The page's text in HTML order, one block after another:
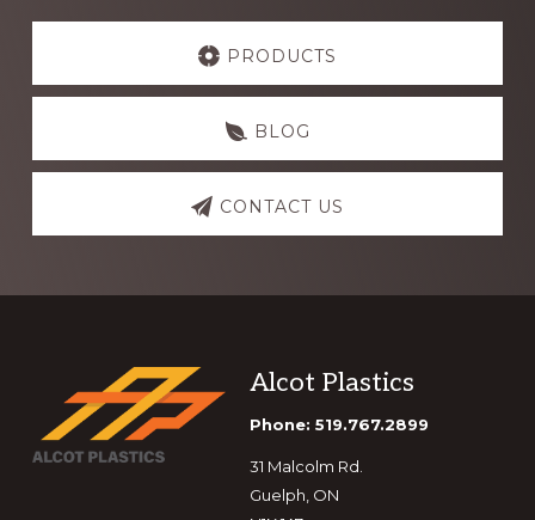
Explore
PRODUCTS
BLOG
CONTACT US
Footer
Alcot Plastics
Phone: 519.767.2899
31 Malcolm Rd.
Guelph, ON